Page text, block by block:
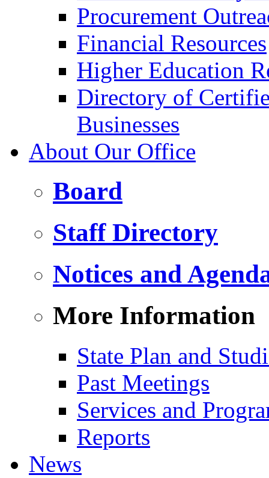
Procurement
Financial Resources
Higher Education
Directory of
Businesses
About Our Office
Board
Staff Directory
Notices and
More Information
State Plan and
Past Meetings
Services and
Reports
News